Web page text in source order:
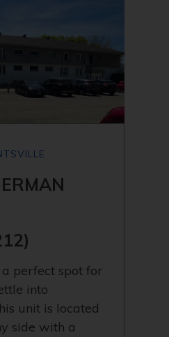
a perfect spot for
into
unit is located
side with a